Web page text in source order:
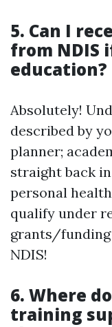
5. Can I
from NDIS
education?
Absolutely!
described by
planner;
straight back
personal
qualify under
grants/
NDIS!
6. Where
training